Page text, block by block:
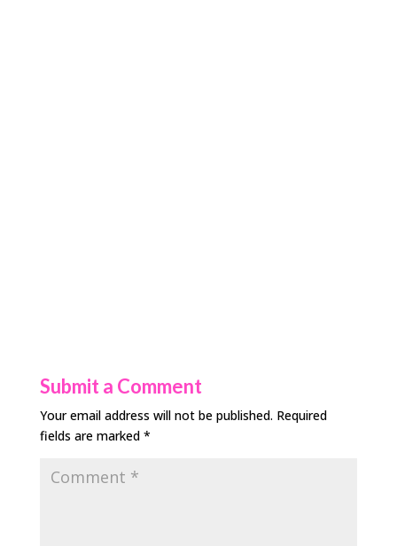
Submit a Comment
Your email address will not be published. Required
fields are marked *